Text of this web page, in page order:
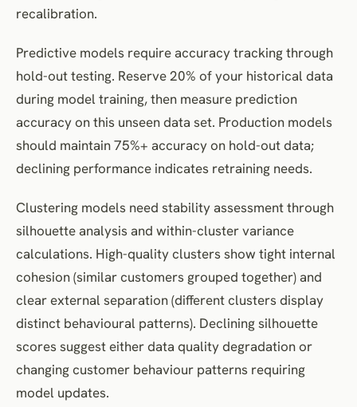
recalibration.
Predictive models require accuracy tracking through
hold-out testing. Reserve 20% of your historical data
during model training, then measure prediction
accuracy on this unseen data set. Production models
should maintain 75%+ accuracy on hold-out data;
declining performance indicates retraining needs.
Clustering models need stability assessment through
silhouette analysis and within-cluster variance
calculations. High-quality clusters show tight internal
cohesion (similar customers grouped together) and
clear external separation (different clusters display
distinct behavioural patterns). Declining silhouette
scores suggest either data quality degradation or
changing customer behaviour patterns requiring
model updates.